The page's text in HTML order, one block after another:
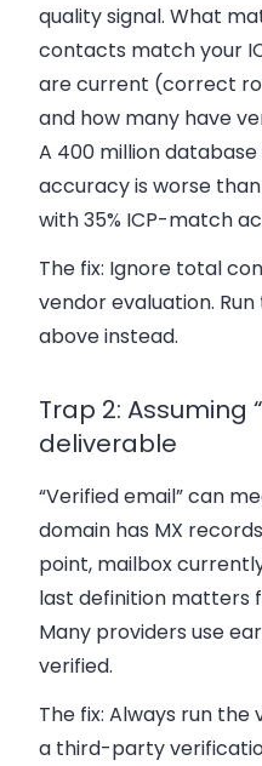
quality signal. What
contacts match your
are current (correct
and how many have
A 400 million
accuracy is worse
with 35% ICP-match
The fix: Ignore total
vendor evaluation.
above instead.
Trap 2: Assuming
deliverable
“Verified email” can
domain has MX
point, mailbox
last definition matters
Many providers use
verified.
The fix: Always run the
a third-party